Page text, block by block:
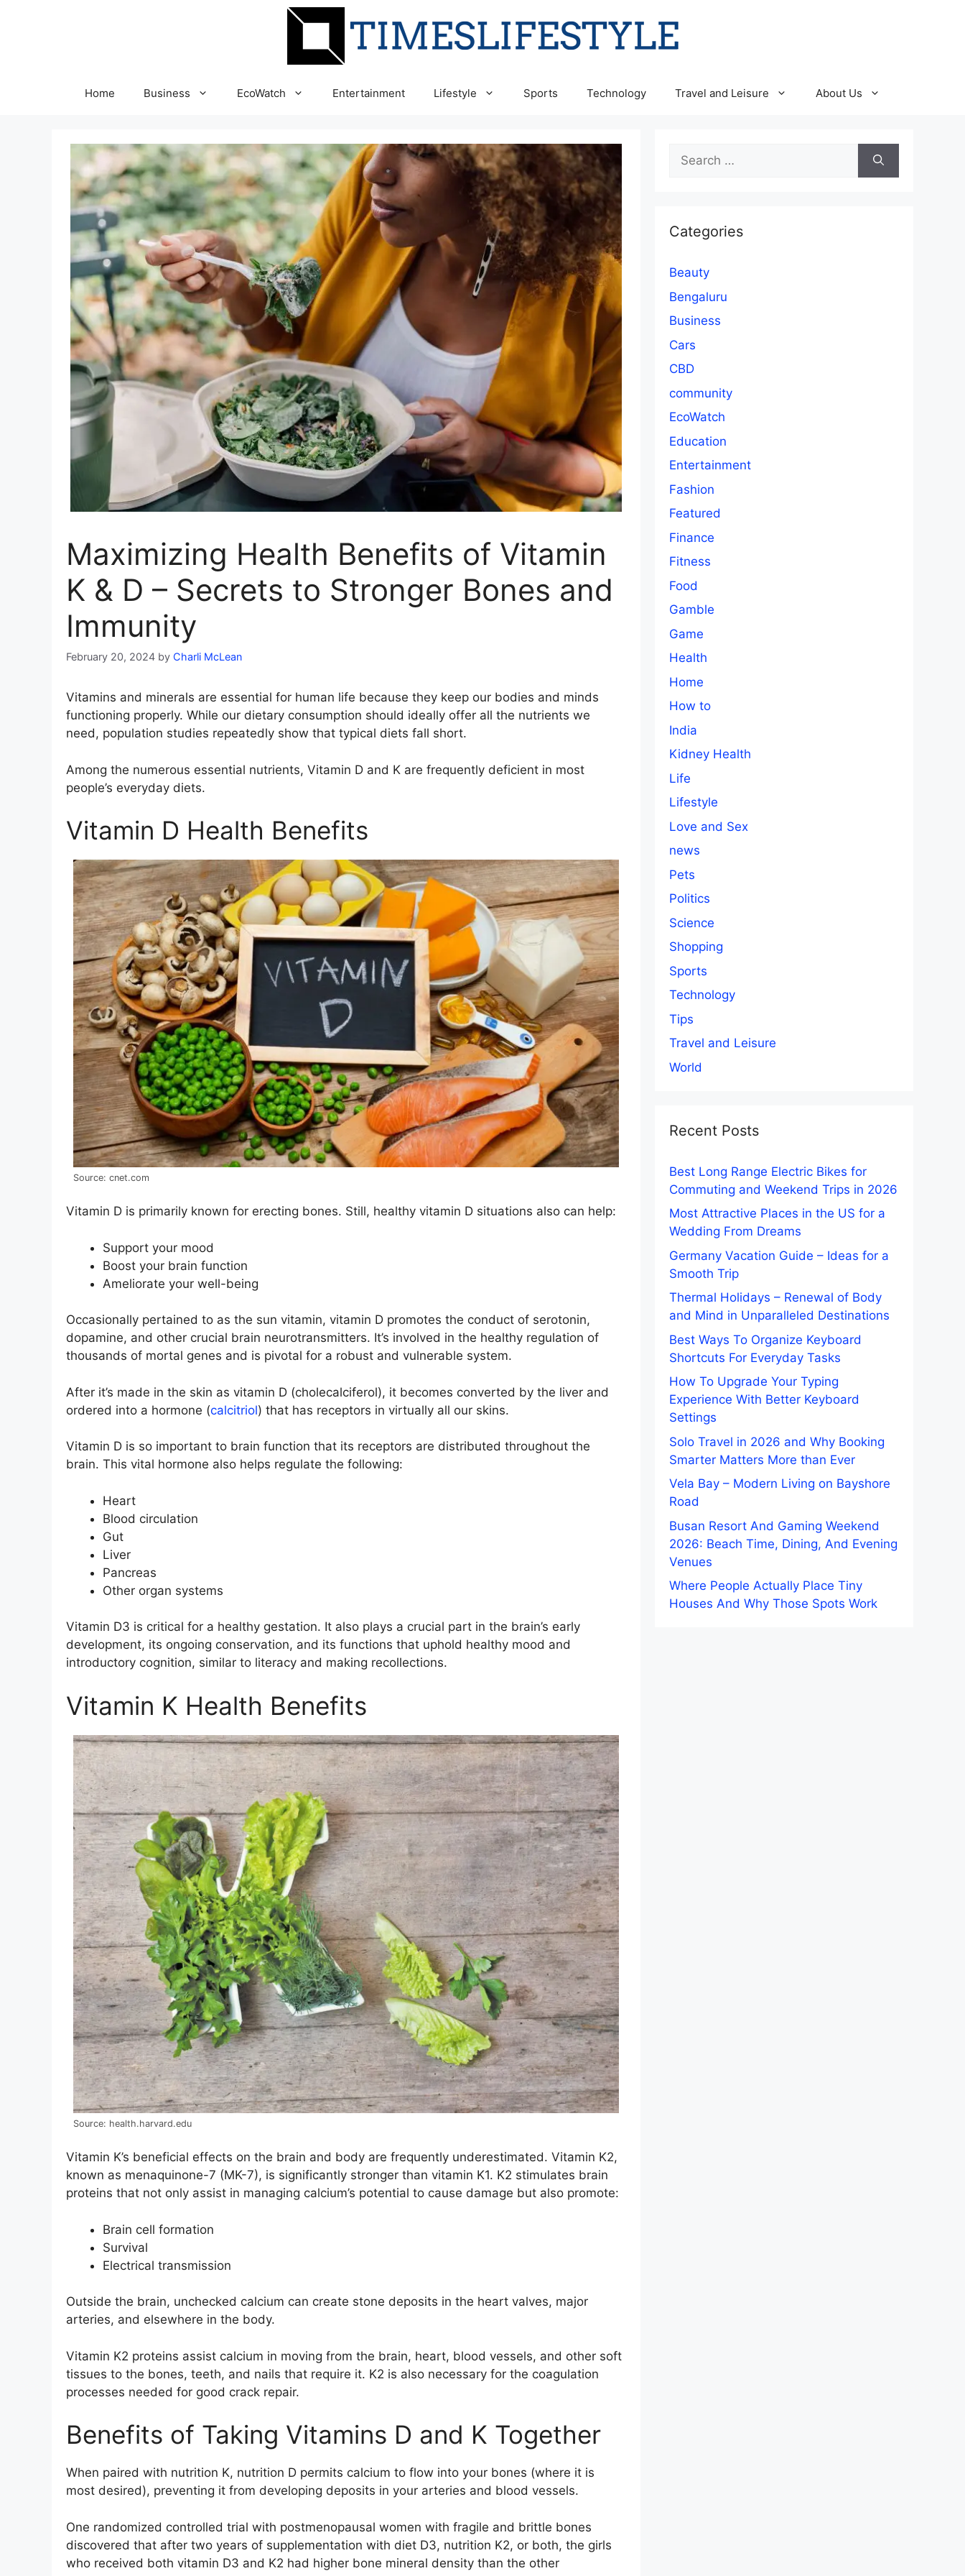
Home Business EcoWatch Entertainment Lifestyle Sports Technology Travel and Leisure About Us
Maximizing Health Benefits of Vitamin
K & D – Secrets to Stronger Bones and
Immunity
February 20, 2024 by Charli McLean
Vitamins and minerals are essential for human life because they keep our bodies and minds
functioning properly. While our dietary consumption should ideally offer all the nutrients we
need, population studies repeatedly show that typical diets fall short.
Among the numerous essential nutrients, Vitamin D and K are frequently deficient in most
people’s everyday diets.
Vitamin D Health Benefits
Source: cnet.com
Vitamin D is primarily known for erecting bones. Still, healthy vitamin D situations also can help:
Support your mood
Boost your brain function
Ameliorate your well-being
Occasionally pertained to as the sun vitamin, vitamin D promotes the conduct of serotonin,
dopamine, and other crucial brain neurotransmitters. It’s involved in the healthy regulation of
thousands of mortal genes and is pivotal for a robust and vulnerable system.
After it’s made in the skin as vitamin D (cholecalciferol), it becomes converted by the liver and
ordered into a hormone (calcitriol) that has receptors in virtually all our skins.
Vitamin D is so important to brain function that its receptors are distributed throughout the
brain. This vital hormone also helps regulate the following:
Heart
Blood circulation
Gut
Liver
Pancreas
Other organ systems
Vitamin D3 is critical for a healthy gestation. It also plays a crucial part in the brain’s early
development, its ongoing conservation, and its functions that uphold healthy mood and
introductory cognition, similar to literacy and making recollections.
Vitamin K Health Benefits
Source: health.harvard.edu
Vitamin K’s beneficial effects on the brain and body are frequently underestimated. Vitamin K2,
known as menaquinone-7 (MK-7), is significantly stronger than vitamin K1. K2 stimulates brain
proteins that not only assist in managing calcium’s potential to cause damage but also promote:
Brain cell formation
Survival
Electrical transmission
Outside the brain, unchecked calcium can create stone deposits in the heart valves, major
arteries, and elsewhere in the body.
Vitamin K2 proteins assist calcium in moving from the brain, heart, blood vessels, and other soft
tissues to the bones, teeth, and nails that require it. K2 is also necessary for the coagulation
processes needed for good crack repair.
Benefits of Taking Vitamins D and K Together
When paired with nutrition K, nutrition D permits calcium to flow into your bones (where it is
most desired), preventing it from developing deposits in your arteries and blood vessels.
One randomized controlled trial with postmenopausal women with fragile and brittle bones
discovered that after two years of supplementation with diet D3, nutrition K2, or both, the girls
who received both vitamin D3 and K2 had higher bone mineral density than the other
Search
for:
Categories
Beauty
Bengaluru
Business
Cars
CBD
community
EcoWatch
Education
Entertainment
Fashion
Featured
Finance
Fitness
Food
Gamble
Game
Health
Home
How to
India
Kidney Health
Life
Lifestyle
Love and Sex
news
Pets
Politics
Science
Shopping
Sports
Technology
Tips
Travel and Leisure
World
Recent Posts
Best Long Range Electric Bikes for
Commuting and Weekend Trips in 2026
Most Attractive Places in the US for a
Wedding From Dreams
Germany Vacation Guide – Ideas for a
Smooth Trip
Thermal Holidays – Renewal of Body
and Mind in Unparalleled Destinations
Best Ways To Organize Keyboard
Shortcuts For Everyday Tasks
How To Upgrade Your Typing
Experience With Better Keyboard
Settings
Solo Travel in 2026 and Why Booking
Smarter Matters More than Ever
Vela Bay – Modern Living on Bayshore
Road
Busan Resort And Gaming Weekend
2026: Beach Time, Dining, And Evening
Venues
Where People Actually Place Tiny
Houses And Why Those Spots Work